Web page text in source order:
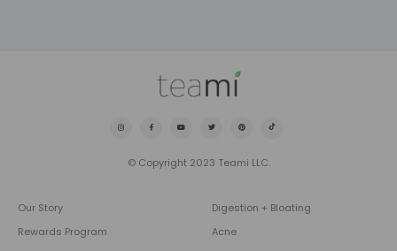
© Copyright 2023 Teami LLC.
Our Story
Rewards Program
Digestion + Bloating
Acne